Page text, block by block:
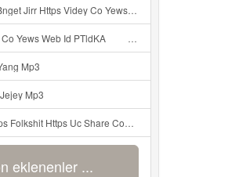
ᅠ ᅠ ᅠ ᅠ ᅠ ᅠ ᅠ ᅠ ᅠ ᅠ ᅠ ᅠ ᅠ ᅠ ᅠ ᅠ ᅠ ᅠ ᅠ ᅠ ᅠ ᅠ ᅠ ᅠ ᅠ ᅠ ᅠ ᅠ ᅠ ᅠ ᅠ ᅠ ᅠ ᅠ ᅠ ᅠ ᅠ ᅠ ᅠ ᅠ ᅠ ᅠ ᅠ ᅠ ᅠ ᅠ ᅠ ᅠ ᅠ ᅠ ᅠ ᅠ ᅠ ᅠ ᅠ ᅠ ᅠ ᅠ Mp3
ᅠ ᅠ ᅠ ᅠ ᅠ ᅠ ᅠ ᅠ ᅠ ᅠ ᅠ ᅠ ᅠ ᅠ ᅠ ᅠ ᅠ ᅠ ᅠ ᅠ ᅠ ᅠ ᅠ ᅠ ᅠ ᅠ ᅠ ᅠ ᅠ ᅠ ᅠ ᅠ ᅠ ᅠ ᅠ ᅠ ᅠ ᅠ ᅠ ᅠ ᅠ ᅠ ᅠ ᅠ ᅠ ᅠ ᅠ Mp3
Mp3
Mp3
Com S E136598aea7a4 La Id Uc Share Com S E136598aea7a4 La Id Mp3
eklenenler ...